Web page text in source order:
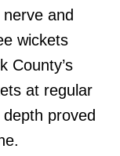
and
wickets
County’s
at regular
proved